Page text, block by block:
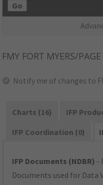
Go
FMY FORT MYERS/
Notify me of changes to
Charts (16)
IFP
IFP Coordination (0)
IFP Documents (NDBR) -
Documents used for Data